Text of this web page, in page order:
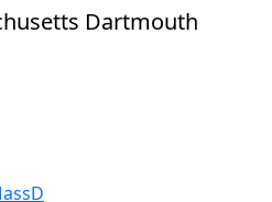
Dartmouth